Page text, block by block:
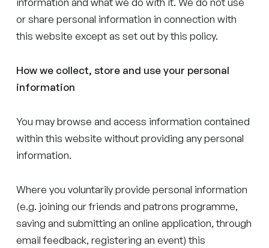
or share personal information in connection with
this website except as set out by this policy.
How we collect, store and use your personal
information
You may browse and access information contained
within this website without providing any personal
information.
Where you voluntarily provide personal information
(e.g. joining our friends and patrons programme,
saving and submitting an online application, through
email feedback, registering an event) this